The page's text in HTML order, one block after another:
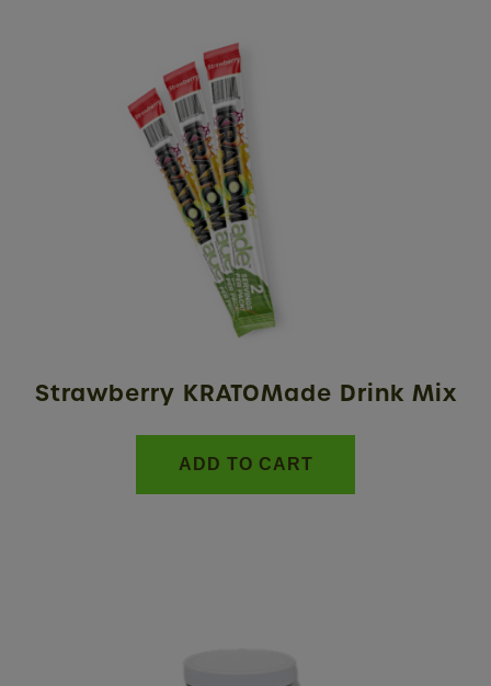
Strawberry KRATOMade Drink Mix
ADD TO CART